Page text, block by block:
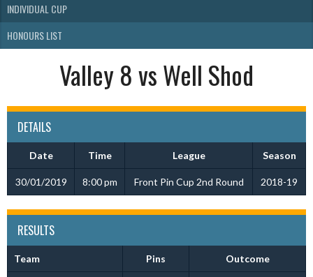
INDIVIDUAL CUP
HONOURS LIST
Valley 8 vs Well Shod
DETAILS
Date Time League Season
30/01/2019 8:00 pm Front Pin Cup 2nd Round 2018-19
RESULTS
Team Pins Outcome